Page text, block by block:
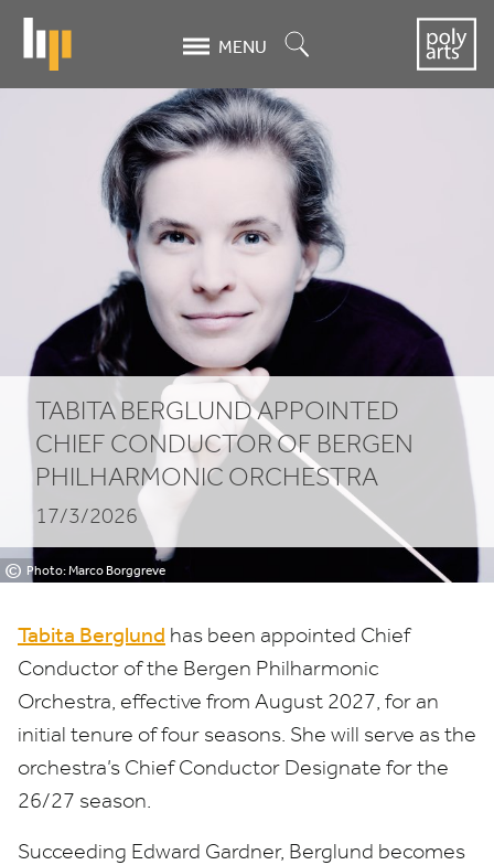
content
MENU
Tabita
Berglund
appointed
Conductor
of
Bergen
Philharmonic
Orchestra
© Photo: Marco Borggreve
TABITA BERGLUND APPOINTED
CHIEF CONDUCTOR OF BERGEN
PHILHARMONIC ORCHESTRA
17/3/2026
Tabita Berglund has been appointed Chief
Conductor of the Bergen Philharmonic
Orchestra, effective from August 2027, for an
initial tenure of four seasons. She will serve as the
orchestra’s Chief Conductor Designate for the
26/27 season.
Succeeding Edward Gardner, Berglund becomes